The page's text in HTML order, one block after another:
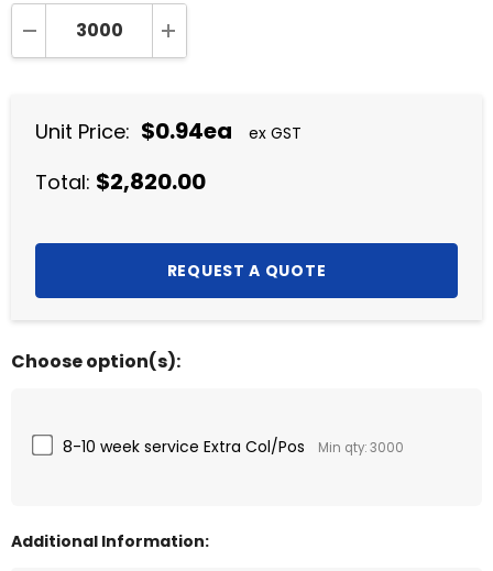
DECREASE QUANTITY:INCREASE QUANTITY:
Unit Price: $0.94ea ex GST
Total: $2,820.00
Choose option(s):
8-10 week service Extra Col/Pos Min qty: 3000
Additional Information: